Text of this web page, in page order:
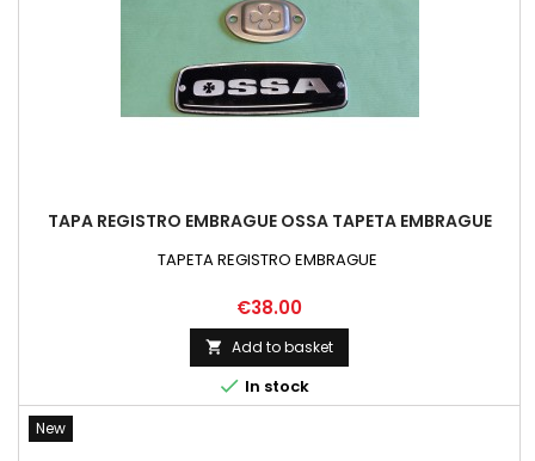
TAPA REGISTRO EMBRAGUE OSSA TAPETA EMBRAGUE
TAPETA REGISTRO EMBRAGUE
Price
€38.00
 Add to basket
 In stock
New